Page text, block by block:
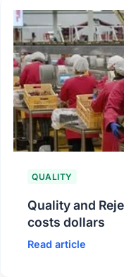
QUALITY
Quality and
costs dollars
Read article